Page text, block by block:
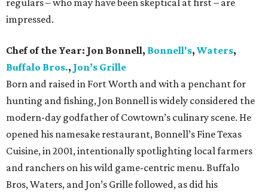
regulars – who may have been skeptical at first – are
impressed.
Chef of the Year: Jon Bonnell, Bonnell's, Waters,
Buffalo Bros., Jon’s Grille
Born and raised in Fort Worth and with a penchant for
hunting and fishing, Jon Bonnell is widely considered the
modern-day godfather of Cowtown’s culinary scene. He
opened his namesake restaurant, Bonnell’s Fine Texas
Cuisine, in 2001, intentionally spotlighting local farmers
and ranchers on his wild game-centric menu. Buffalo
Bros, Waters, and Jon’s Grille followed, as did his